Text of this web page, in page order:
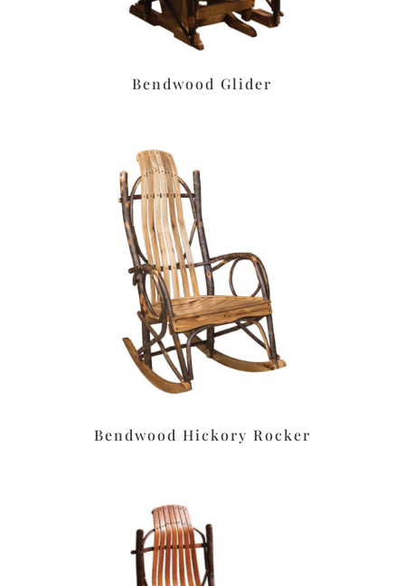
Bendwood Glider
Bendwood Hickory Rocker